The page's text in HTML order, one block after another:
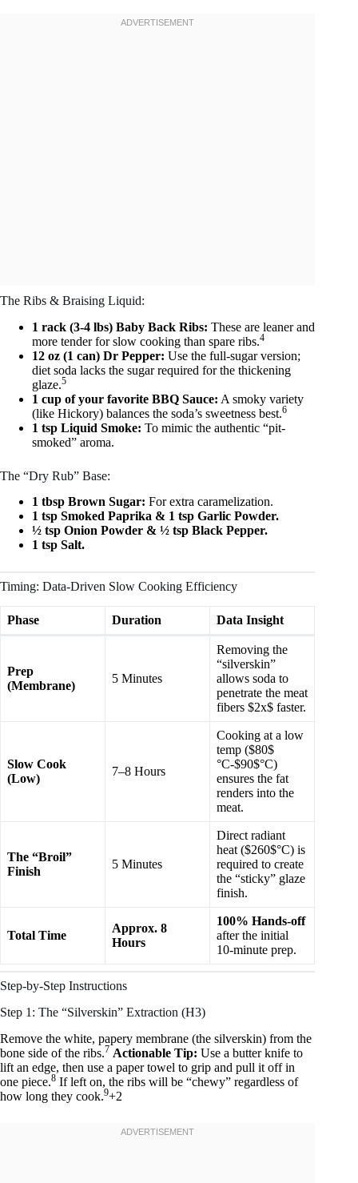
The Ribs & Braising Liquid:
1 rack (3-4 lbs) Baby Back Ribs: These are leaner and
more tender for slow cooking than spare ribs.4
12 oz (1 can) Dr Pepper: Use the full-sugar version;
diet soda lacks the sugar required for the thickening
glaze.5
1 cup of your favorite BBQ Sauce: A smoky variety
(like Hickory) balances the soda’s sweetness best.6
1 tsp Liquid Smoke: To mimic the authentic “pit-
smoked” aroma.
The “Dry Rub” Base:
1 tbsp Brown Sugar: For extra caramelization.
1 tsp Smoked Paprika & 1 tsp Garlic Powder.
½ tsp Onion Powder & ½ tsp Black Pepper.
1 tsp Salt.
Timing: Data-Driven Slow Cooking Efficiency
Phase Duration Data Insight
Prep
(Membrane)
5 Minutes
Removing the
“silverskin”
allows soda to
penetrate the meat
fibers $2x$ faster.
Slow Cook
(Low)
7–8 Hours
Cooking at a low
temp ($80$
°C-$90$°C)
ensures the fat
renders into the
meat.
The “Broil”
Finish
5 Minutes
Direct radiant
heat ($260$°C) is
required to create
the “sticky” glaze
finish.
Total Time
Approx. 8
Hours
100% Hands-off
after the initial
10-minute prep.
Step-by-Step Instructions
Step 1: The “Silverskin” Extraction (H3)
Remove the white, papery membrane (the silverskin) from the
bone side of the ribs.7 Actionable Tip: Use a butter knife to
lift an edge, then use a paper towel to grip and pull it off in
one piece.8 If left on, the ribs will be “chewy” regardless of
how long they cook.9+2